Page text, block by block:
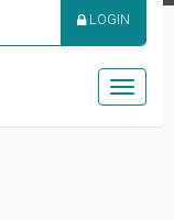
Toggle
LOGIN